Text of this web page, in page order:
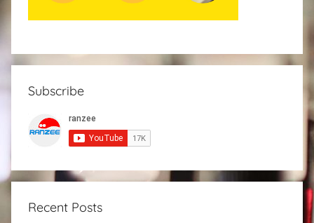
Subscribe
Recent Posts